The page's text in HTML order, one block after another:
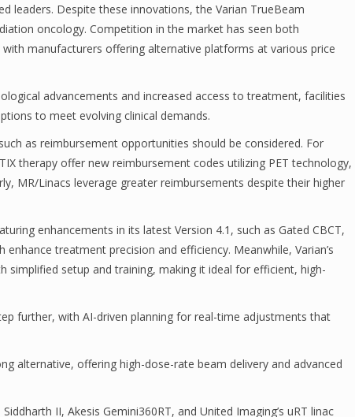
leaders. Despite these innovations, the Varian TrueBeam
oncology. Competition in the market has seen both
manufacturers offering alternative platforms at various price
advancements and increased access to treatment, facilities
to meet evolving clinical demands.
as reimbursement opportunities should be considered. For
therapy offer new reimbursement codes utilizing PET technology,
MR/Linacs leverage greater reimbursements despite their higher
enhancements in its latest Version 4.1, such as Gated CBCT,
treatment precision and efficiency. Meanwhile, Varian’s
simplified setup and training, making it ideal for efficient, high-
further, with AI-driven planning for real-time adjustments that
alternative, offering high-dose-rate beam delivery and advanced
II, Akesis Gemini360RT, and United Imaging’s uRT linac